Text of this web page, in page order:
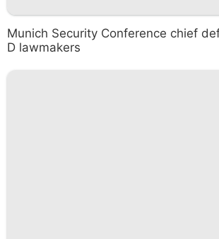
Munich Security Conference chief
D lawmakers